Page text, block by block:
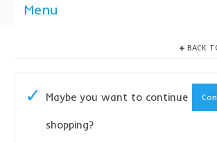
Menu
sponsor a book
sponsor a book
BACK
Maybe you want to continue
shopping?